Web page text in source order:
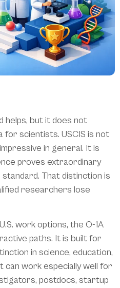
helps, but it does not
for scientists. USCIS is not
in general. It is
proves extraordinary
That distinction is
researchers lose
work options, the O-1A
paths. It is built for
in science, education,
can work especially well for
postdocs, startup